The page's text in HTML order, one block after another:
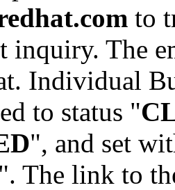
to
inquiry. The
Individual
to status "
", and set
". The link to